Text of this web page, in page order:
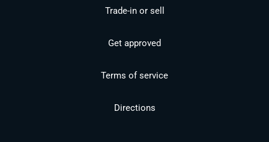
Trade-in or sell
Get approved
Terms of service
Directions